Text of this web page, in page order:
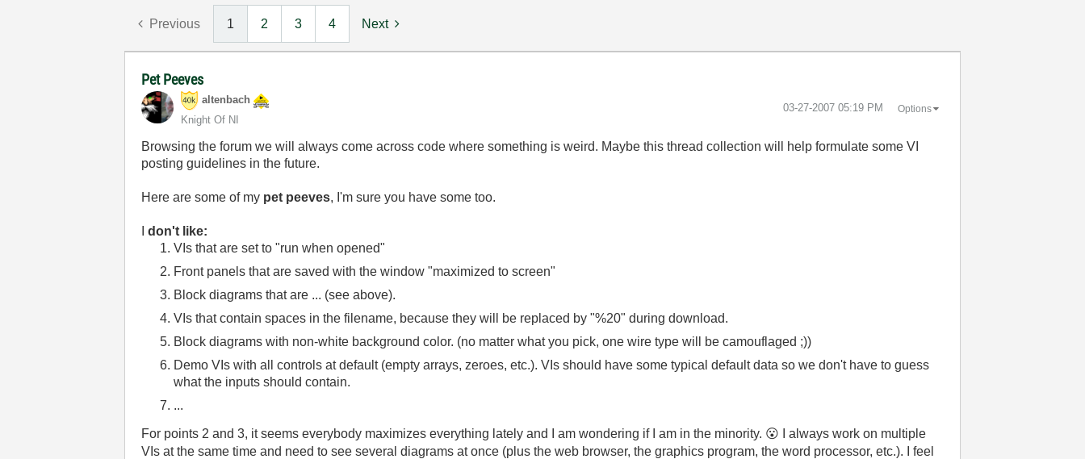
Previous 1 2 3 4 Next
Pet Peeves
altenbach
Knight Of NI
‎03-27-2007 05:19 PM Options
Browsing the forum we will always come across code where something is weird. Maybe this thread collection will help formulate some VI
posting guidelines in the future.
Here are some of my pet peeves, I'm sure you have some too.
don't like:
VIs that are set to "run when opened"
Front panels that are saved with the window "maximized to screen"
Block diagrams that are ... (see above).
VIs that contain spaces in the filename, because they will be replaced by "%20" during download.
Block diagrams with non-white background color. (no matter what you pick, one wire type will be camouflaged ;))
Demo VIs with all controls at default (empty arrays, zeroes, etc.). VIs should have some typical default data so we don't have to guess
what the inputs should contain.
...
For points 2 and 3, it seems everybody maximizes everything lately and I am wondering if I am in the minority. 😮 I always work on multiple
VIs at the same time and need to see several diagrams at once (plus the web browser, the graphics program, the word processor, etc.). I feel